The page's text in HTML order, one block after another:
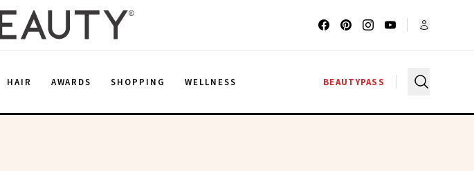
HAIR AWARDS SHOPPING WELLNESS BEAUTYPASS